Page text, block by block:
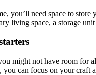
you’ll need space to
living space, a storage
might not have room
you can focus on your